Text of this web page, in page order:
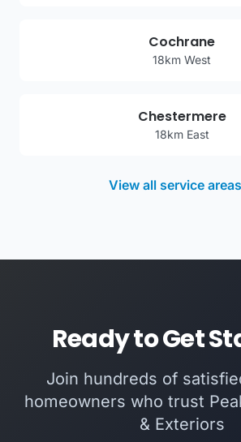
Cochrane
18km West
Chestermere
18km East
View all service areas
Ready to Get
Join hundreds of
homeowners who trust
& Exteriors